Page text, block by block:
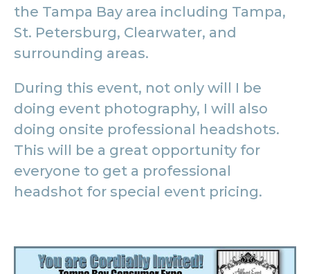
the Tampa Bay area including Tampa,
St. Petersburg, Clearwater, and
surrounding areas.
During this event, not only will I be
doing event photography, I will also
doing onsite professional headshots.
This will be a great opportunity for
everyone to get a professional
headshot for special event pricing.